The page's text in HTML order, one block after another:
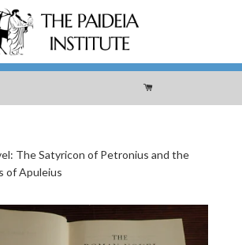
Cart
The Satyricon of Petronius and the
of Apuleius